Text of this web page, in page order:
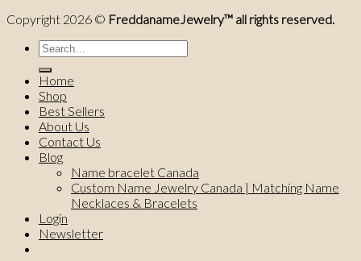
Copyright 2026 © FreddanameJewelry™ all rights reserved.
Search
for:
Home
Shop
Best Sellers
About Us
Contact Us
Blog
Name bracelet Canada
Custom Name Jewelry Canada | Matching Name
Necklaces & Bracelets
Login
Newsletter